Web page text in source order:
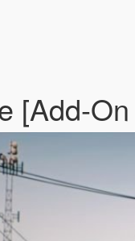
[Add-